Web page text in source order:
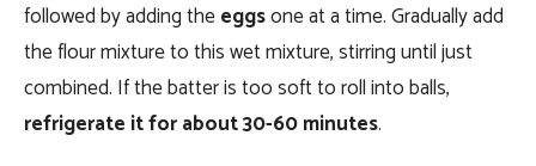
followed by adding theeggsone at a time. Gradually add
the flour mixture to this wet mixture, stirring until just
combined. If the batter is too soft to roll into balls,
refrigerate it for about 30-60 minutes.